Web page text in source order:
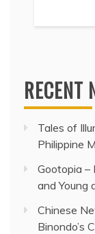
RECENT
Tales of
Philippine
Gootopia –
and Young
Chinese
Binondo’s